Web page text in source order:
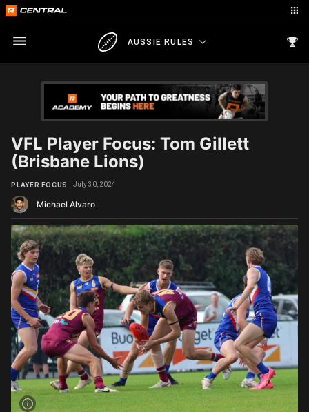
AUSSIE RULES
VFL Player Focus: Tom Gillett
(Brisbane Lions)
Michael Alvaro
PLAYER FOCUS July 30, 2024